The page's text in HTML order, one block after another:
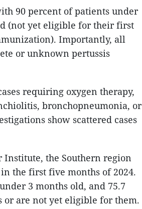
90 percent of patients under
(not yet eligible for their first
Importantly, all
or unknown pertussis
requiring oxygen therapy,
bronchopneumonia, or
show scattered cases
Institute, the Southern region
the first five months of 2024.
3 months old, and 75.7
or are not yet eligible for them.